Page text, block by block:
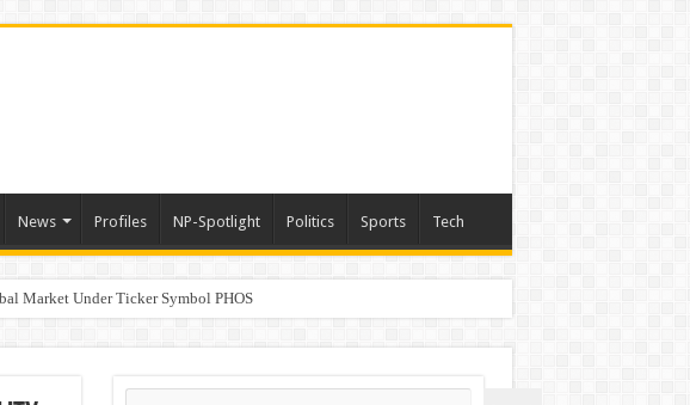
News Profiles NP-Spotlight Politics Sports Tech
Market Under Ticker Symbol PHOS
Distributors in Kolkata
Search